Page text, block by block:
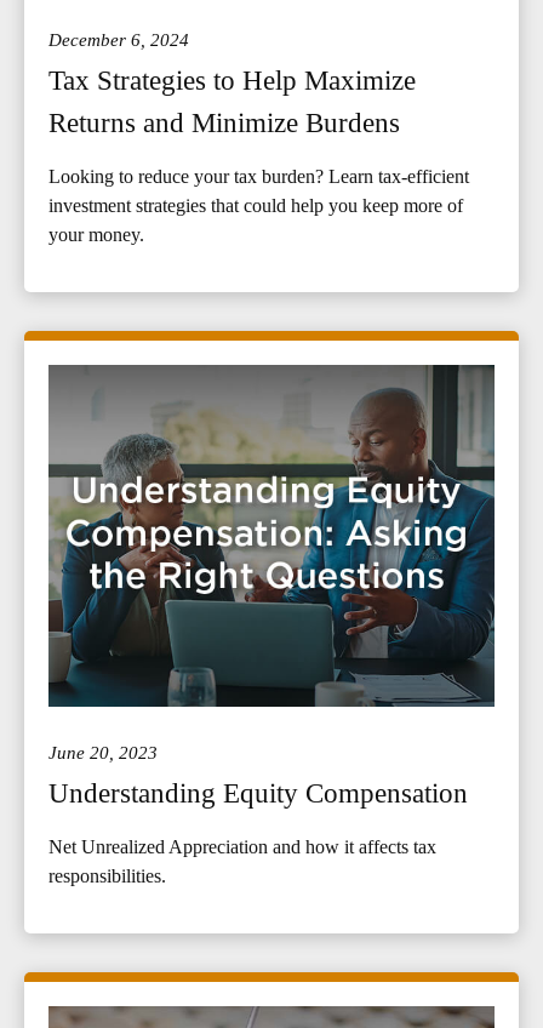
December 6, 2024
Tax Strategies to Help Maximize
Returns and Minimize Burdens
Looking to reduce your tax burden? Learn tax-efficient
investment strategies that could help you keep more of
your money.
June 20, 2023
Understanding Equity Compensation
Net Unrealized Appreciation and how it affects tax
responsibilities.